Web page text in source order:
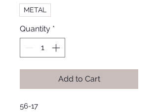
METAL
Quantity *
Add to Cart
56-17